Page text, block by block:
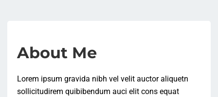
About Me
Lorem ipsum gravida nibh vel velit auctor aliquetn
sollicitudirem quibibendum auci elit cons equat